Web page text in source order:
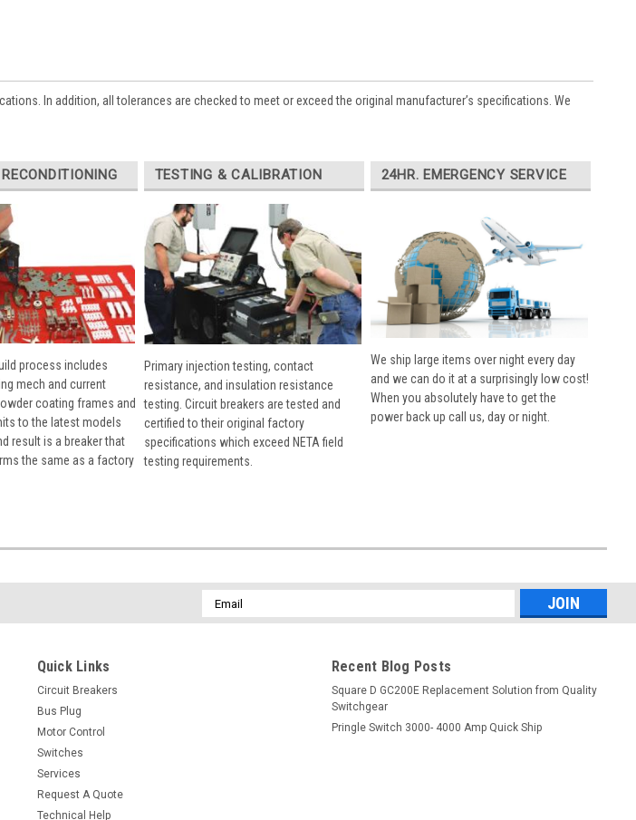
In addition, all tolerances are checked to meet or exceed the original manufacturer’s specifications. We
process includes
mech and current
coating frames and
to the latest models
result is a breaker that
the same as a factory
TESTING & CALIBRATION
Primary injection testing, contact
resistance, and insulation resistance
testing. Circuit breakers are tested and
certified to their original factory
specifications which exceed NETA field
testing requirements.
24HR. EMERGENCY SERVICE
We ship large items over night every day
and we can do it at a surprisingly low cost!
When you absolutely have to get the
power back up call us, day or night.
Email
Address
Quick Links
Circuit Breakers
Bus Plug
Motor Control
Switches
Services
Request A Quote
Technical Help
Recent Blog Posts
Square D GC200E Replacement Solution from Quality
Switchgear
Pringle Switch 3000- 4000 Amp Quick Ship